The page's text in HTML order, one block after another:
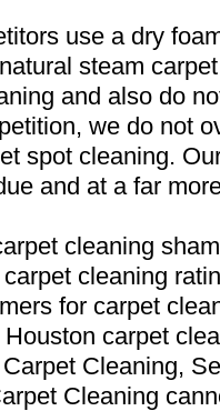
use a dry
steam
and also do
we do not
spot cleaning.
and at a far
cleaning
cleaning
for carpet
carpet
Cleaning,
Cleaning